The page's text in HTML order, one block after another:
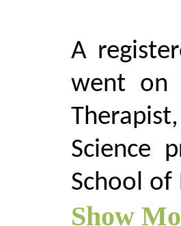
A
went on
Science
School of
Show